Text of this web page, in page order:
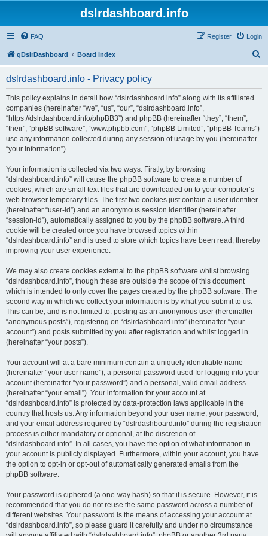
dslrdashboard.info
FAQ Login
Register
qDslrDashboard Board index
dslrdashboard.info - Privacy policy
This policy explains in detail how “dslrdashboard.info” along with its affiliated
companies (hereinafter “we”, “us”, “our”, “dslrdashboard.info”,
“https://dslrdashboard.info/phpBB3”) and phpBB (hereinafter “they”, “them”,
“their”, “phpBB software”, “www.phpbb.com”, “phpBB Limited”, “phpBB Teams”)
use any information collected during any session of usage by you (hereinafter
“your information”).
Your information is collected via two ways. Firstly, by browsing
“dslrdashboard.info” will cause the phpBB software to create a number of
cookies, which are small text files that are downloaded on to your computer’s
web browser temporary files. The first two cookies just contain a user identifier
(hereinafter “user-id”) and an anonymous session identifier (hereinafter
“session-id”), automatically assigned to you by the phpBB software. A third
cookie will be created once you have browsed topics within
“dslrdashboard.info” and is used to store which topics have been read, thereby
improving your user experience.
We may also create cookies external to the phpBB software whilst browsing
“dslrdashboard.info”, though these are outside the scope of this document
which is intended to only cover the pages created by the phpBB software. The
second way in which we collect your information is by what you submit to us.
This can be, and is not limited to: posting as an anonymous user (hereinafter
“anonymous posts”), registering on “dslrdashboard.info” (hereinafter “your
account”) and posts submitted by you after registration and whilst logged in
(hereinafter “your posts”).
Your account will at a bare minimum contain a uniquely identifiable name
(hereinafter “your user name”), a personal password used for logging into your
account (hereinafter “your password”) and a personal, valid email address
(hereinafter “your email”). Your information for your account at
“dslrdashboard.info” is protected by data-protection laws applicable in the
country that hosts us. Any information beyond your user name, your password,
and your email address required by “dslrdashboard.info” during the registration
process is either mandatory or optional, at the discretion of
“dslrdashboard.info”. In all cases, you have the option of what information in
your account is publicly displayed. Furthermore, within your account, you have
the option to opt-in or opt-out of automatically generated emails from the
phpBB software.
Your password is ciphered (a one-way hash) so that it is secure. However, it is
recommended that you do not reuse the same password across a number of
different websites. Your password is the means of accessing your account at
“dslrdashboard.info”, so please guard it carefully and under no circumstance